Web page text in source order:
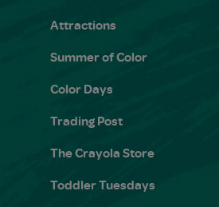
Attractions
Summer of Color
Color Days
Trading Post
The Crayola Store
Toddler Tuesdays